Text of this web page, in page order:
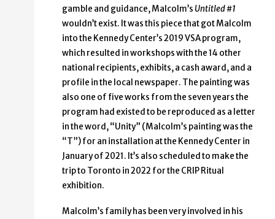
gamble and guidance, Malcolm’s Untitled #1
wouldn’t exist. It was this piece that got Malcolm
into the Kennedy Center’s 2019 VSA program,
which resulted in workshops with the 14 other
national recipients, exhibits, a cash award, and a
profile in the local newspaper. The painting was
also one of five works from the seven years the
program had existed to be reproduced as a letter
in the word, “Unity” (Malcolm’s painting was the
“T”) for an installation at the Kennedy Center in
January of 2021. It’s also scheduled to make the
trip to Toronto in 2022 for the CRIP Ritual
exhibition.
Malcolm’s family has been very involved in his